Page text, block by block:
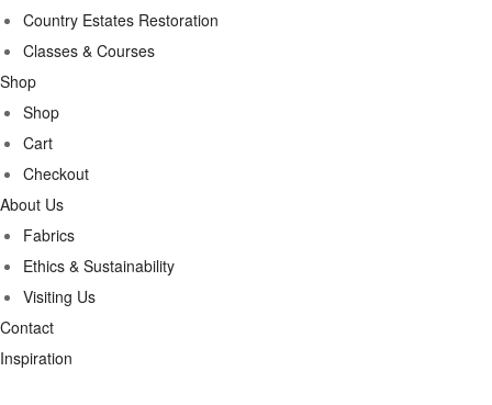
Country Estates Restoration
Classes & Courses
Shop
Shop
Cart
Checkout
About Us
Fabrics
Ethics & Sustainability
Visiting Us
Contact
Inspiration